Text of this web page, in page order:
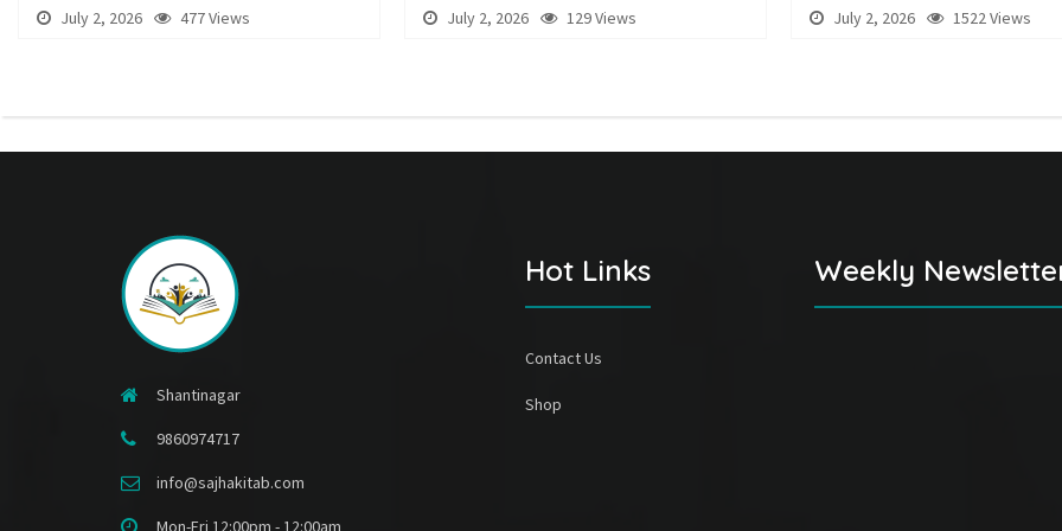
July 2, 2026 477 Views July 2, 2026 129 Views July 2, 2026 1522 Views
Shantinagar
9860974717
info@sajhakitab.com
Mon-Fri 12:00pm - 12:00am
Hot Links
Contact Us
Shop
Weekly